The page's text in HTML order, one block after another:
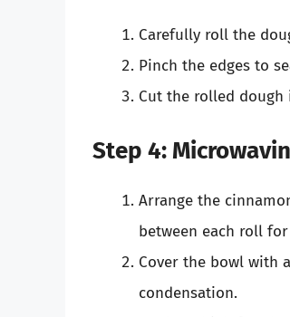
Carefully roll the
Pinch the edges to
Cut the rolled
Step 4:
Arrange the
between each roll
Cover the bowl with
condensation.